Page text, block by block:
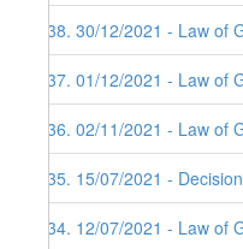
238. 30/12/2021 - Law
237. 01/12/2021 - Law of
236. 02/11/2021 - Law of
235. 15/07/2021 -
234. 12/07/2021 - Law